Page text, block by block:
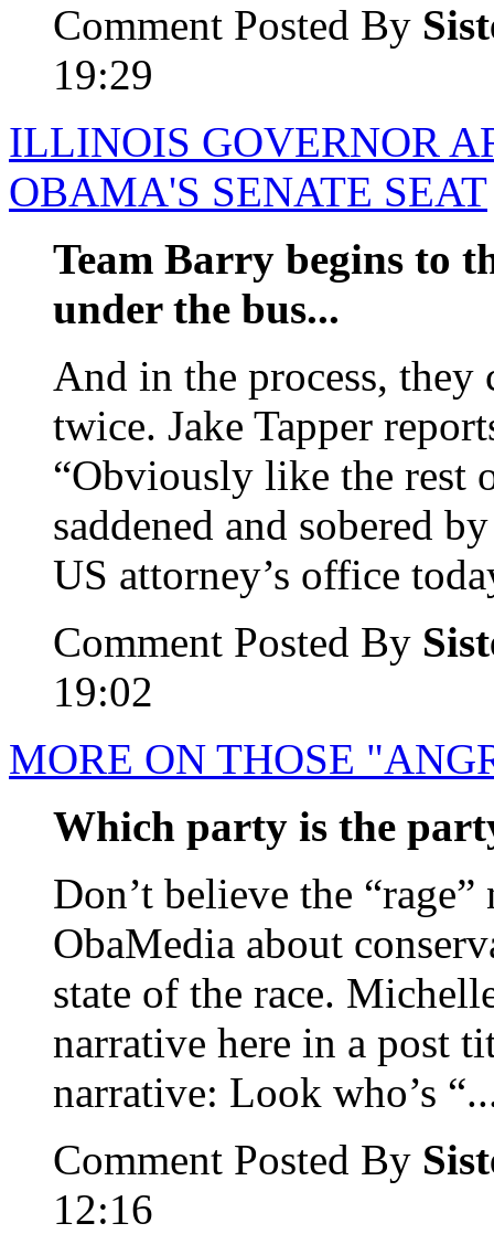
Comment Posted By
19:29
ILLINOIS GOVERNOR
OBAMA'S SENATE SEAT
Team Barry begins to
under the bus...
And in the process,
twice. Jake Tapper
“Obviously like the rest
saddened and sobered
US attorney’s office
Comment Posted By
19:02
MORE ON THOSE
Which party is the
Don’t believe the
ObaMedia about
state of the race.
narrative here in a post
narrative: Look who’s
Comment Posted By
12:16